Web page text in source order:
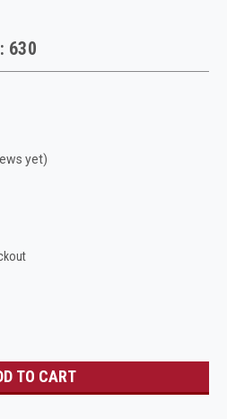
630
yet)